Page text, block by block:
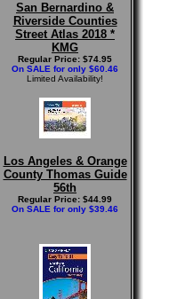
San Bernardino &
Riverside Counties
Street Atlas 2018 *
KMG
Regular Price: $74.95
On SALE for only $60.46
Limited Availability!
Los Angeles & Orange
County Thomas Guide
56th
Regular Price: $44.99
On SALE for only $39.46